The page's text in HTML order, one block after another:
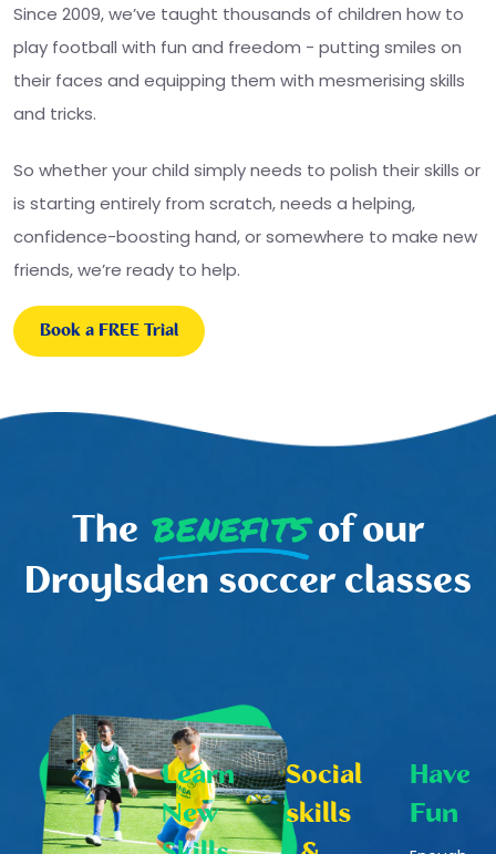
Since 2009, we’ve taught thousands of children how to
play football with fun and freedom - putting smiles on
their faces and equipping them with mesmerising skills
and tricks.
So whether your child simply needs to polish their skills or
is starting entirely from scratch, needs a helping,
confidence-boosting hand, or somewhere to make new
friends, we’re ready to help.
Book a FREE Trial
The benefitsof our
Droylsden soccer classes
Learn
New
Social
skills
Have
Fun